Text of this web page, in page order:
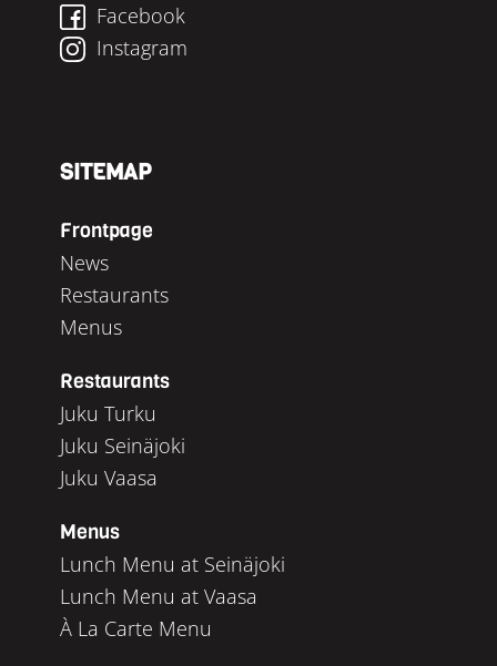
Facebook
Instagram
SITEMAP
Frontpage
News
Restaurants
Menus
Restaurants
Juku Turku
Juku Seinäjoki
Juku Vaasa
Menus
Lunch Menu at Seinäjoki
Lunch Menu at Vaasa
À La Carte Menu